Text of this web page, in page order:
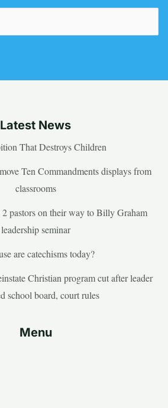
Latest News
That Destroys Children
Ten Commandments displays from
classrooms
2 pastors on their way to Billy Graham
leadership seminar
are catechisms today?
Christian program cut after leader
school board, court rules
Menu